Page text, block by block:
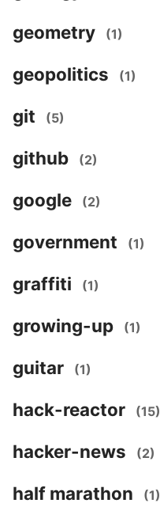
geometry (1)
geopolitics (1)
git (5)
github (2)
google (2)
government (1)
graffiti (1)
growing-up (1)
guitar (1)
hack-reactor (15)
hacker-news (2)
half marathon (1)